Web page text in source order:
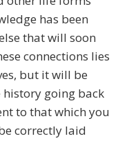
has been
that will soon
connections lies
but it will be
history going back
to that which you
correctly laid